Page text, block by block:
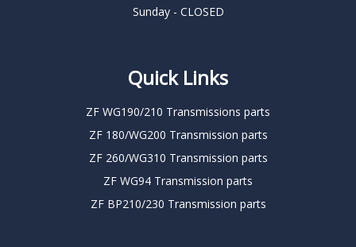
Sunday - CLOSED
Quick Links
ZF WG190/210 Transmissions parts
ZF 180/WG200 Transmission parts
ZF 260/WG310 Transmission parts
ZF WG94 Transmission parts
ZF BP210/230 Transmission parts